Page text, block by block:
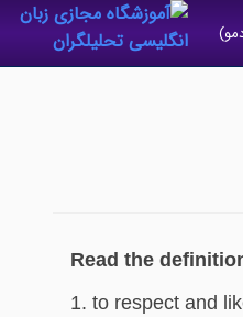
Read the
1. to respect and